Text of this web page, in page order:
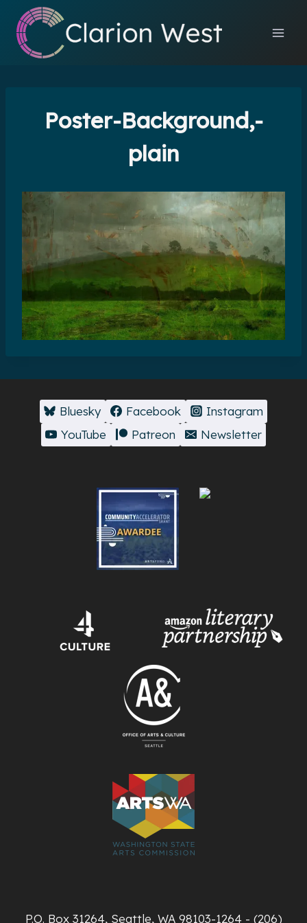
content
Poster-Background,-
plain
Bluesky Facebook
Instagram
YouTube
Patreon Newsletter
P.O. Box 31264, Seattle, WA 98103-1264 - (206)